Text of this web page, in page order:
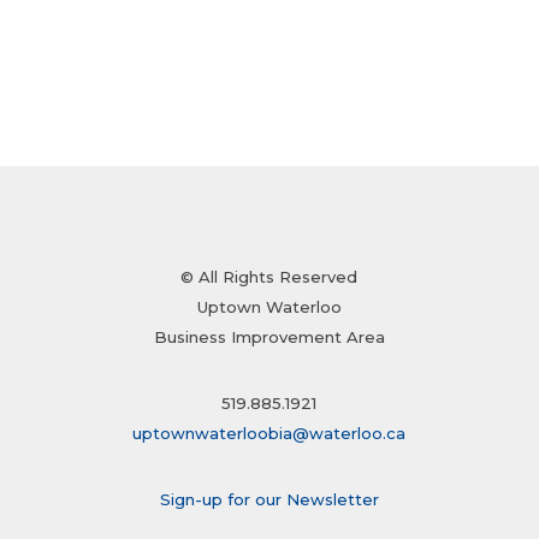
© All Rights Reserved
Uptown Waterloo
Business Improvement Area
519.885.1921
uptownwaterloobia@waterloo.ca
Sign-up for our Newsletter